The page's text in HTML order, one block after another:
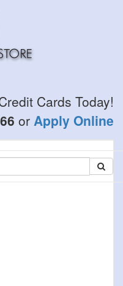
Cards Today!
or Apply Online